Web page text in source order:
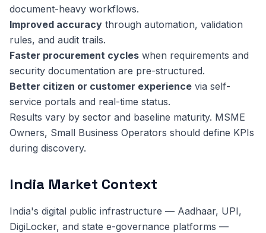
document-heavy workflows.
Improved accuracy through automation, validation
rules, and audit trails.
Faster procurement cycles when requirements and
security documentation are pre-structured.
Better citizen or customer experience via self-
service portals and real-time status.
Results vary by sector and baseline maturity. MSME
Owners, Small Business Operators should define KPIs
during discovery.
India Market Context
India's digital public infrastructure — Aadhaar, UPI,
DigiLocker, and state e-governance platforms —